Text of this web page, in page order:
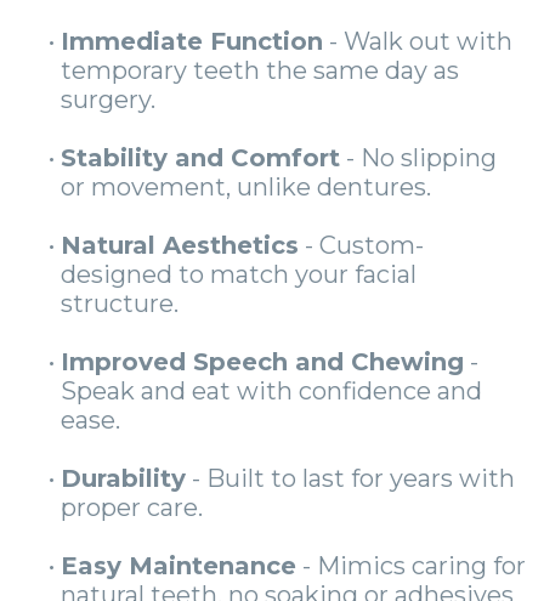
• Immediate Function - Walk out with
temporary teeth the same day as
surgery.
• Stability and Comfort - No slipping
or movement, unlike dentures.
• Natural Aesthetics - Custom-
designed to match your facial
structure.
• Improved Speech and Chewing -
Speak and eat with confidence and
ease.
• Durability - Built to last for years with
proper care.
• Easy Maintenance - Mimics caring for
natural teeth, no soaking or adhesives